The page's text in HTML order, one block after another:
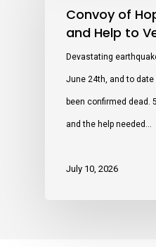
Convoy of
and Help to
Devastating
June 24th, and to date
been confirmed dead.
and the help needed…
July 10, 2026